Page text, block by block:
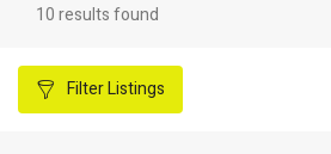
10 results found
FilterListings